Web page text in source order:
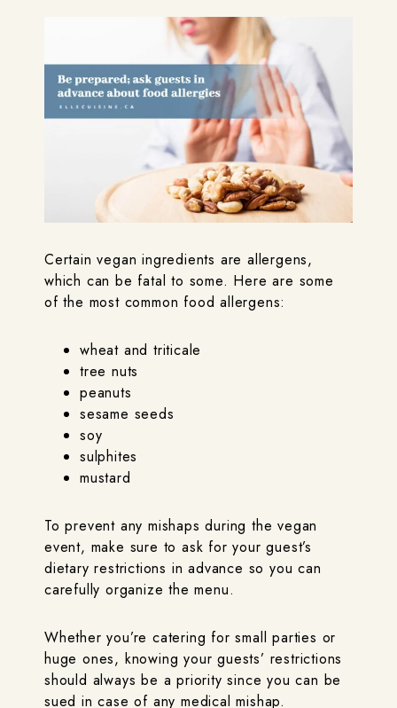
Certain vegan ingredients are allergens,
which can be fatal to some. Here are some
of the most common food allergens:
wheat and triticale
tree nuts
peanuts
sesame seeds
soy
sulphites
mustard
To prevent any mishaps during the vegan
event, make sure to ask for your guest’s
dietary restrictions in advance so you can
carefully organize the menu.
Whether you’re catering for small parties or
huge ones, knowing your guests’ restrictions
should always be a priority since you can be
sued in case of any medical mishap.